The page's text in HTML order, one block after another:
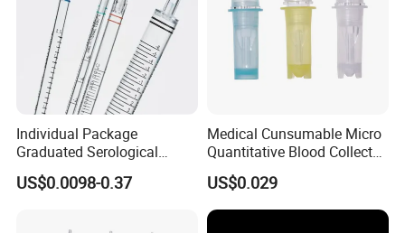
Individual Package
Graduated Serological
Pipette Sterile Serological
Pipette
US$0.0098-0.37
Medical Cunsumable Micro
Quantitative Blood Collector
Tube for Bio Company and
Lab
US$0.029